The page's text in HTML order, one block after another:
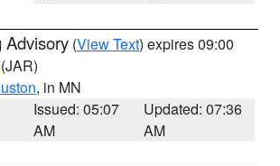
Advisory (View Text) expires 09:00
(JAR)
, in MN
Issued: 05:07
AM
Updated: 07:36
AM